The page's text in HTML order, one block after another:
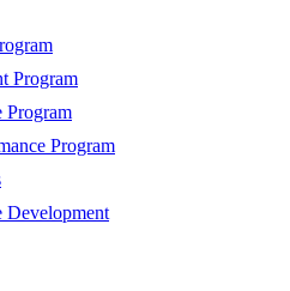
Program
Program
Program
Development